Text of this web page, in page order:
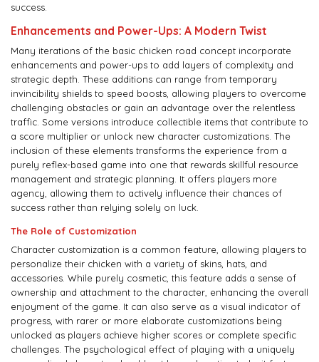
success.
Enhancements and Power-Ups: A Modern Twist
Many iterations of the basic chicken road concept incorporate
enhancements and power-ups to add layers of complexity and
strategic depth. These additions can range from temporary
invincibility shields to speed boosts, allowing players to overcome
challenging obstacles or gain an advantage over the relentless
traffic. Some versions introduce collectible items that contribute to
a score multiplier or unlock new character customizations. The
inclusion of these elements transforms the experience from a
purely reflex-based game into one that rewards skillful resource
management and strategic planning. It offers players more
agency, allowing them to actively influence their chances of
success rather than relying solely on luck.
The Role of Customization
Character customization is a common feature, allowing players to
personalize their chicken with a variety of skins, hats, and
accessories. While purely cosmetic, this feature adds a sense of
ownership and attachment to the character, enhancing the overall
enjoyment of the game. It can also serve as a visual indicator of
progress, with rarer or more elaborate customizations being
unlocked as players achieve higher scores or complete specific
challenges. The psychological effect of playing with a uniquely